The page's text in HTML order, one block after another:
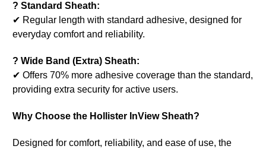
? Standard Sheath:
✔ Regular length with standard adhesive, designed for
everyday comfort and reliability.
? Wide Band (Extra) Sheath:
✔ Offers 70% more adhesive coverage than the standard,
providing extra security for active users.
Why Choose the Hollister InView Sheath?
Designed for comfort, reliability, and ease of use, the